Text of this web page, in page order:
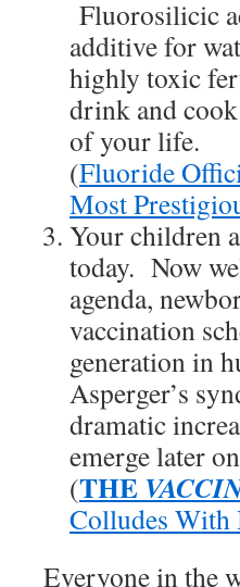
Fluorosilicic
additive for
highly toxic
drink and
of your life.
(Fluoride
Most
Your children
today. Now
agenda,
vaccination
generation in
Asperger’s
dramatic
emerge later
(THE
Colludes With
Everyone in the